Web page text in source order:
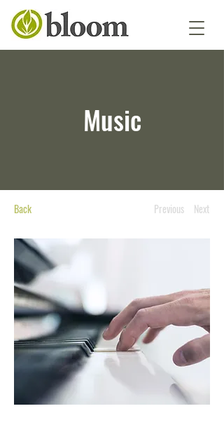
Music
Back Previous Next